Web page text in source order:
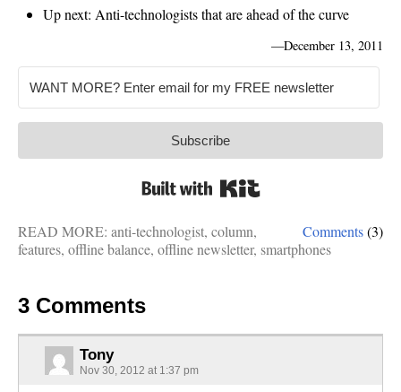
Up next: Anti-technologists that are ahead of the curve
—December 13, 2011
Subscribe
Comments(3)
READ MORE: anti-technologist, column,
features, offline balance, offline newsletter, smartphones
3 Comments
Tony
Nov 30, 2012 at 1:37 pm